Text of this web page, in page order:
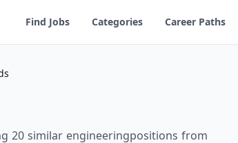
Find Jobs Categories Career Paths
20 similar engineeringpositions from